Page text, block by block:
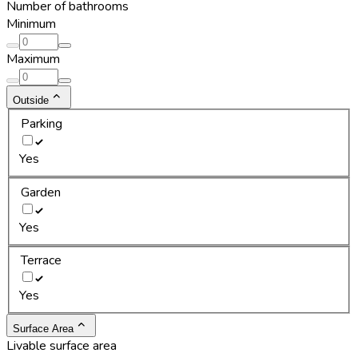
Number of bathrooms
Minimum
Maximum
Outside
Parking
Yes
Garden
Yes
Terrace
Yes
Surface Area
Livable surface area